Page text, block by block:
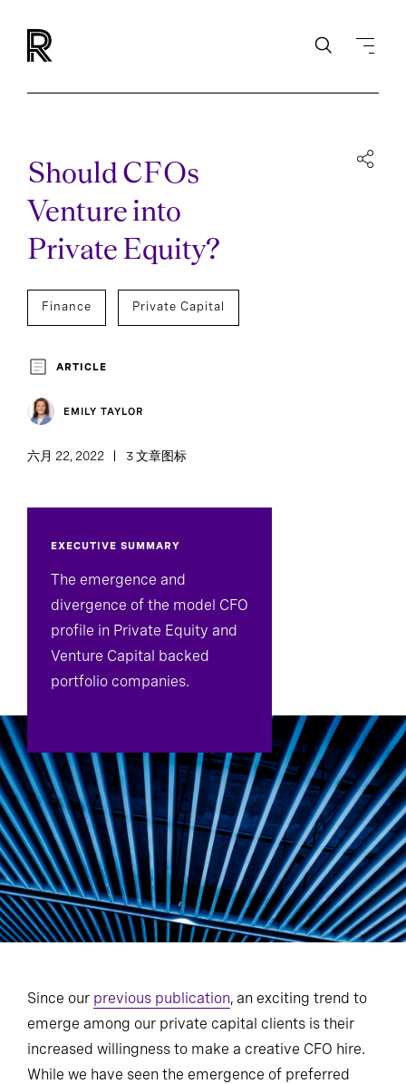
Should CFOs
Venture into
Private Equity?
Finance Private Capital
ARTICLE
EMILY TAYLOR
六月 22, 2022 3 文章图标
EXECUTIVE SUMMARY
The emergence and
divergence of the model CFO
profile in Private Equity and
Venture Capital backed
portfolio companies.
Since our previous publication, an exciting trend to
emerge among our private capital clients is their
increased willingness to make a creative CFO hire.
While we have seen the emergence of preferred